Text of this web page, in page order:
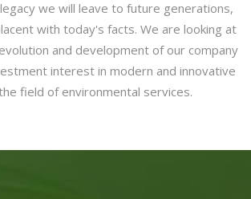
we will leave to future generations,
with today's facts. We are looking at
and development of our company
interest in modern and innovative
field of environmental services.